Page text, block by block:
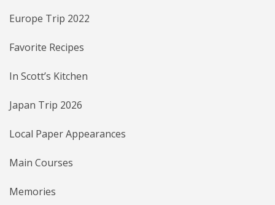
Europe Trip 2022
Favorite Recipes
In Scott’s Kitchen
Japan Trip 2026
Local Paper Appearances
Main Courses
Memories